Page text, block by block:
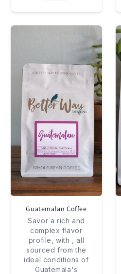
Guatemalan Coffee
Savor a rich and
complex flavor
profile, with , all
sourced from the
ideal conditions of
Guatemala's